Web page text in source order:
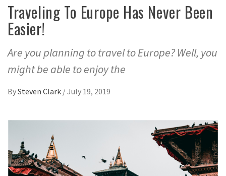
Traveling To Europe Has Never Been
Easier!
Are you planning to travel to Europe? Well, you
might be able to enjoy the
BySteven Clark /July 19, 2019